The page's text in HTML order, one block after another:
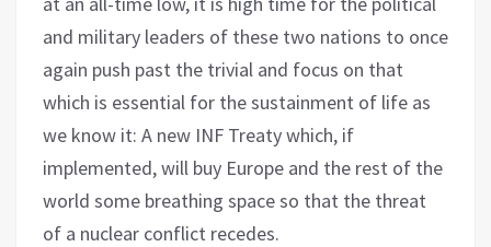
and military leaders of these two nations to once
again push past the trivial and focus on that
which is essential for the sustainment of life as
we know it: A new INF Treaty which, if
implemented, will buy Europe and the rest of the
world some breathing space so that the threat
of a nuclear conflict recedes.